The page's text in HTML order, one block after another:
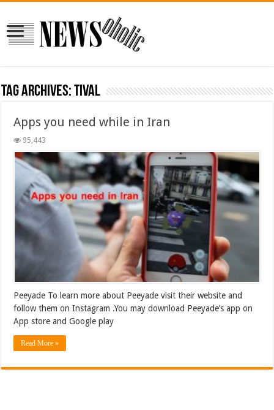
Tag Archives:tival
Apps you need while in Iran
95,443
Peeyade To learn more about Peeyade visit their website and
follow them on Instagram .You may download Peeyade’s app on
App store and Google play
Read More »